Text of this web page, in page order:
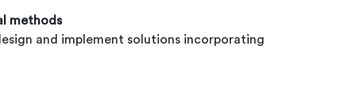
methods
and implement solutions incorporating